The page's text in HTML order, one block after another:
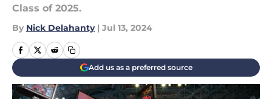
Class of 2025.
By Nick Delahanty | Jul 13, 2024
Add us as a preferred source